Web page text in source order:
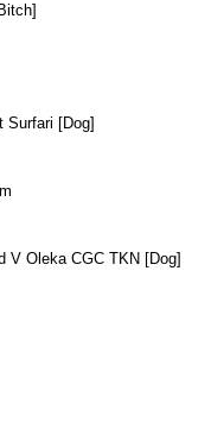
Surfari [Dog]
V Oleka CGC TKN [Dog]